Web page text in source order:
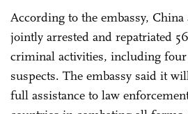
According to the embassy,
jointly arrested and repatriated
criminal activities, including
suspects. The embassy said it
full assistance to law